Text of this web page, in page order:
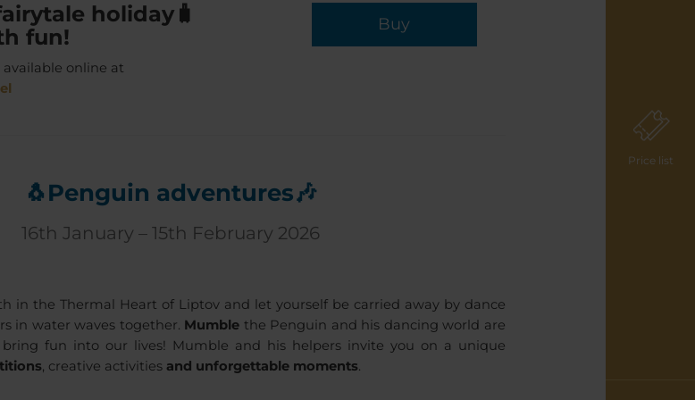
Price list
holiday 🧳
fun!
available online at
Buy
🐧Penguin adventures🎶
16th January – 15th February 2026
in the Thermal Heart of Liptov and let yourself be carried away by dance
in water waves together. Mumble the Penguin and his dancing world are
fun into our lives! Mumble and his helpers invite you on a unique
, creative activities and unforgettable moments.